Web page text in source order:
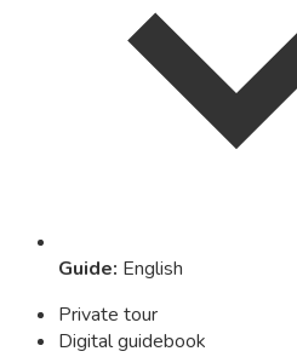
Guide: English
Private tour
Digital guidebook